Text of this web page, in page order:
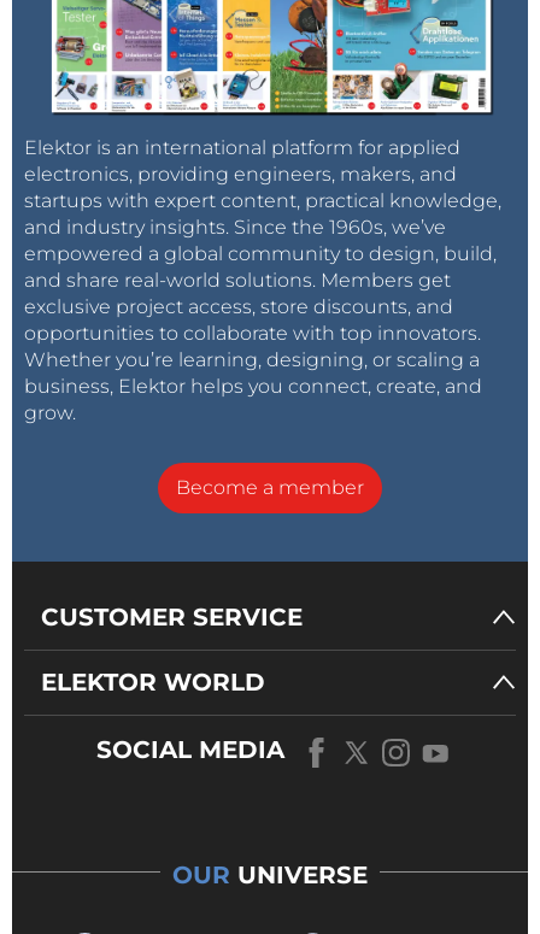
Elektor is an international platform for applied
electronics, providing engineers, makers, and
startups with expert content, practical knowledge,
and industry insights. Since the 1960s, we’ve
empowered a global community to design, build,
and share real-world solutions. Members get
exclusive project access, store discounts, and
opportunities to collaborate with top innovators.
Whether you’re learning, designing, or scaling a
business, Elektor helps you connect, create, and
grow.
Become a member
CUSTOMER SERVICE
ELEKTOR WORLD
SOCIAL MEDIA
OUR UNIVERSE